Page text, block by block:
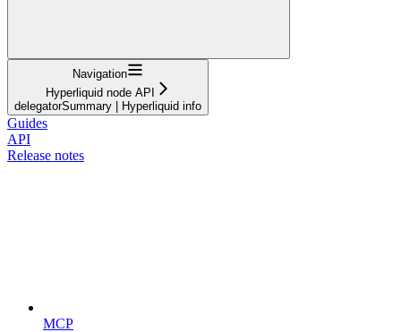
Navigation
Hyperliquid node API
delegatorSummary | Hyperliquid info
Guides
API
Release notes
MCP